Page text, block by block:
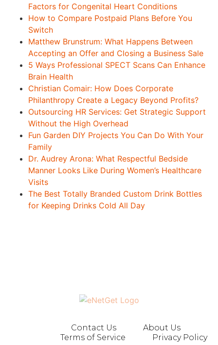
Factors for Congenital Heart Conditions
How to Compare Postpaid Plans Before You
Switch
Matthew Brunstrum: What Happens Between
Accepting an Offer and Closing a Business Sale
5 Ways Professional SPECT Scans Can Enhance
Brain Health
Christian Comair: How Does Corporate
Philanthropy Create a Legacy Beyond Profits?
Outsourcing HR Services: Get Strategic Support
Without the High Overhead
Fun Garden DIY Projects You Can Do With Your
Family
Dr. Audrey Arona: What Respectful Bedside
Manner Looks Like During Women’s Healthcare
Visits
The Best Totally Branded Custom Drink Bottles
for Keeping Drinks Cold All Day
Contact Us
About Us
Terms of Service
Privacy Policy